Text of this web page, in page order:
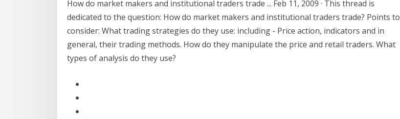
How do market makers and institutional traders trade ... Feb 11, 2009 · This thread is
dedicated to the question: How do market makers and institutional traders trade? Points to
consider: What trading strategies do they use: including - Price action, indicators and in
general, their trading methods. How do they manipulate the price and retail traders. What
types of analysis do they use?